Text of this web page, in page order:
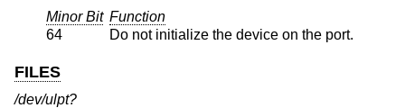
Minor Bit Function
64
Do not initialize the device on the port.
FILES
/dev/ulpt?